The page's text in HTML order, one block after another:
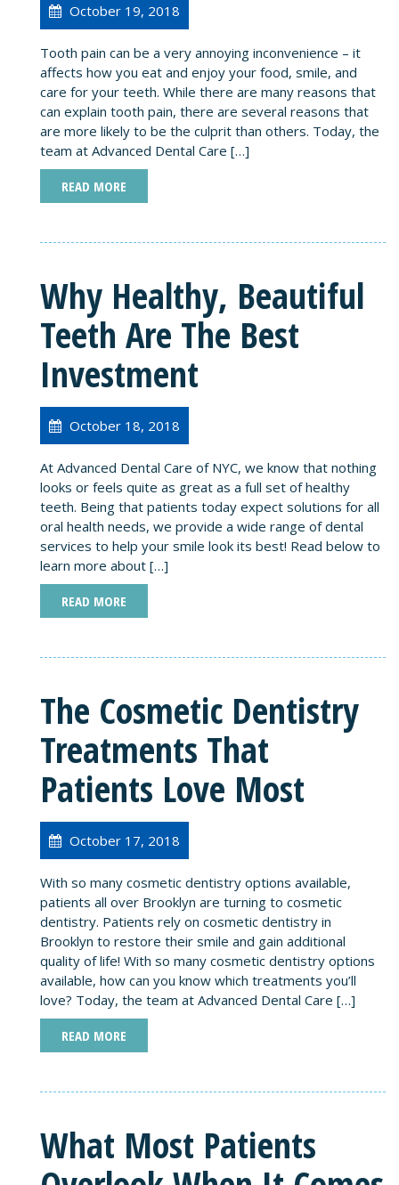
October 19, 2018
Tooth pain can be a very annoying inconvenience – it
affects how you eat and enjoy your food, smile, and
care for your teeth. While there are many reasons that
can explain tooth pain, there are several reasons that
are more likely to be the culprit than others. Today, the
team at Advanced Dental Care […]
READ MORE
Why Healthy, Beautiful
Teeth Are The Best
Investment
October 18, 2018
At Advanced Dental Care of NYC, we know that nothing
looks or feels quite as great as a full set of healthy
teeth. Being that patients today expect solutions for all
oral health needs, we provide a wide range of dental
services to help your smile look its best! Read below to
learn more about […]
READ MORE
The Cosmetic Dentistry
Treatments That
Patients Love Most
October 17, 2018
With so many cosmetic dentistry options available,
patients all over Brooklyn are turning to cosmetic
dentistry. Patients rely on cosmetic dentistry in
Brooklyn to restore their smile and gain additional
quality of life! With so many cosmetic dentistry options
available, how can you know which treatments you’ll
love? Today, the team at Advanced Dental Care […]
READ MORE
What Most Patients